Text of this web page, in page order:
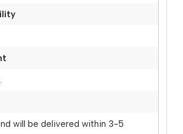
will be delivered within 3-5